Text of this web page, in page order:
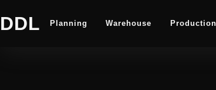
DDL Planning Warehouse Production